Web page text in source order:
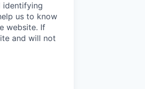
identifying
us to know
website. If
and will not